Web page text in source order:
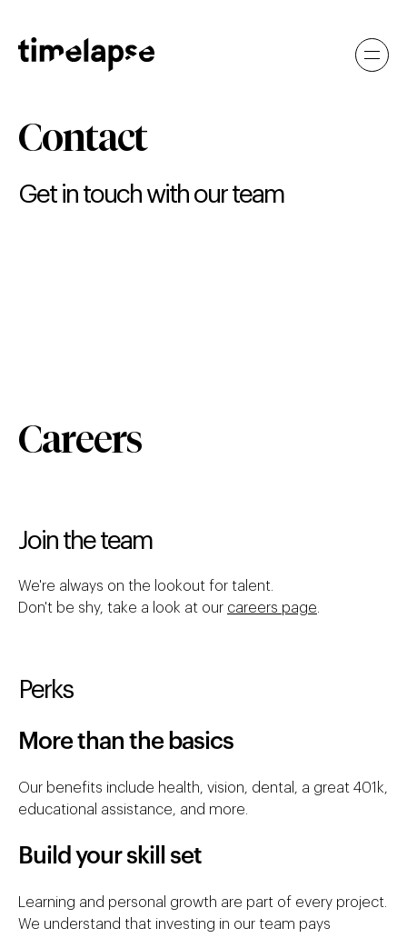
Contact
Get in touch with our team
Careers
Join the team
We're always on the lookout for talent.
Don't be shy, take a look at our careers page
Perks
More than the basics
Our benefits include health, vision, dental, a great 401k,
educational assistance, and more.
Build your skill set
Learning and personal growth are part of every project.
We understand that investing in our team pays